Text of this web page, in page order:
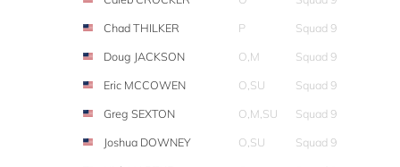
Chad THILKER
P
Squad 9
Doug JACKSON
O,M
Squad 9
Eric MCCOWEN
O,SU
Squad 9
Greg SEXTON
O,M,SU
Squad 9
Joshua DOWNEY
O,SU
Squad 9